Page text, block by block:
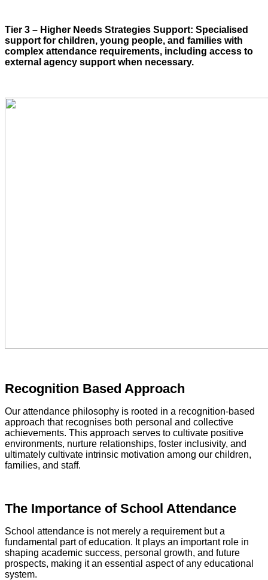
Tier 3 – Higher Needs Strategies Support: Specialised
support for children, young people, and families with
complex attendance requirements, including access to
external agency support when necessary.
Recognition Based Approach
Our attendance philosophy is rooted in a recognition-based
approach that recognises both personal and collective
achievements. This approach serves to cultivate positive
environments, nurture relationships, foster inclusivity, and
ultimately cultivate intrinsic motivation among our children,
families, and staff.
The Importance of School Attendance
School attendance is not merely a requirement but a
fundamental part of education. It plays an important role in
shaping academic success, personal growth, and future
prospects, making it an essential aspect of any educational
system.